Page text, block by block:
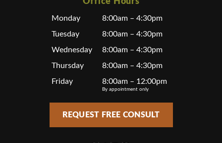
Monday
8:00am – 4:30pm
Tuesday
8:00am – 4:30pm
Wednesday
8:00am – 4:30pm
Thursday
8:00am – 4:30pm
Friday
8:00am – 12:00pm
By appointment only
REQUEST FREE CONSULT